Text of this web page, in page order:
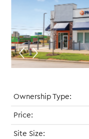
Ownership Type:
Price:
Site Size: